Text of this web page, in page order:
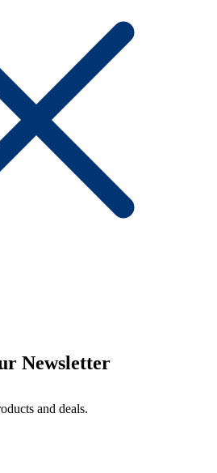
Newsletter
and deals.